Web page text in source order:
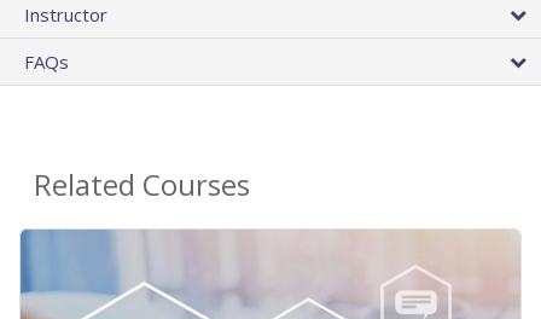
Instructor
FAQs
Related Courses